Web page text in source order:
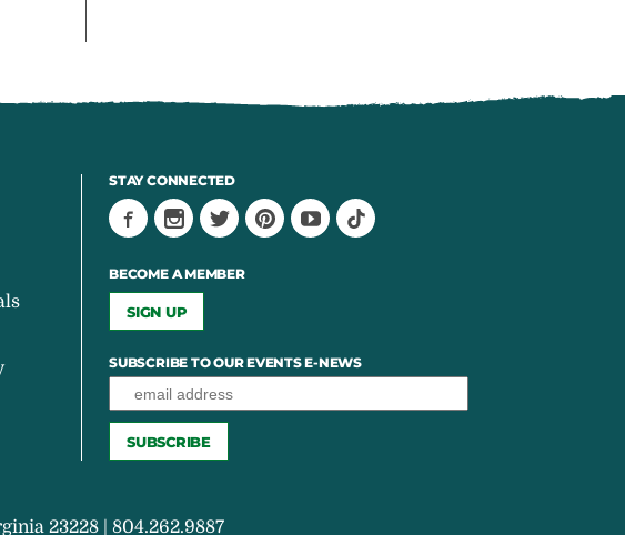
STAY CONNECTED
BECOME A MEMBER
SIGN UP
SUBSCRIBE TO OUR EVENTS E-NEWS
23228 | 804.262.9887